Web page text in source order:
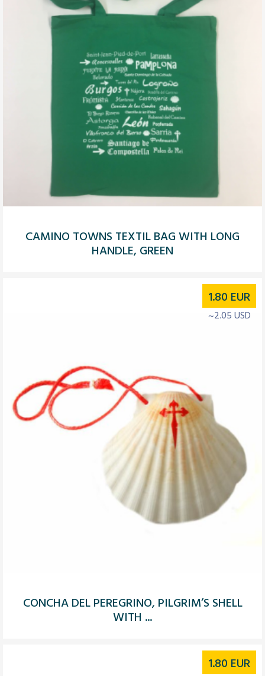
CAMINO TOWNS TEXTIL BAG WITH LONG
HANDLE, GREEN
CONCHA DEL PEREGRINO, PILGRIM’S SHELL
WITH ...
1.80 EUR
~2.05 USD
1.80 EUR